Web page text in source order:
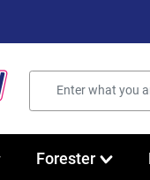
Forester